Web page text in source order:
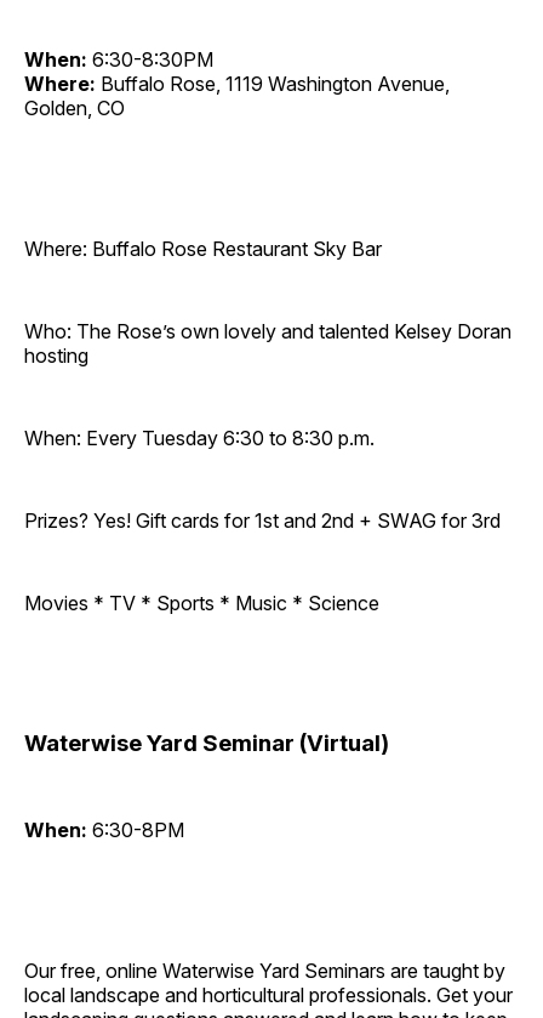
When: 6:30-8:30PM
Where: Buffalo Rose, 1119 Washington Avenue,
Golden, CO
Where: Buffalo Rose Restaurant Sky Bar
Who: The Rose’s own lovely and talented Kelsey Doran
hosting
When: Every Tuesday 6:30 to 8:30 p.m.
Prizes? Yes! Gift cards for 1st and 2nd + SWAG for 3rd
Movies * TV * Sports * Music * Science
Waterwise Yard Seminar (Virtual)
When: 6:30-8PM
Our free, online Waterwise Yard Seminars are taught by
local landscape and horticultural professionals. Get your